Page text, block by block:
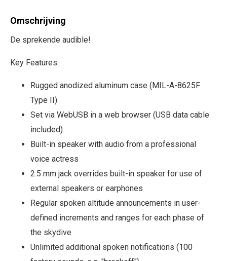
Omschrijving
De sprekende audible!
Key Features
Rugged anodized aluminum case (MIL-A-8625F
Type II)
Set via WebUSB in a web browser (USB data cable
included)
Built-in speaker with audio from a professional
voice actress
2.5 mm jack overrides built-in speaker for use of
external speakers or earphones
Regular spoken altitude announcements in user-
defined increments and ranges for each phase of
the skydive
Unlimited additional spoken notifications (100